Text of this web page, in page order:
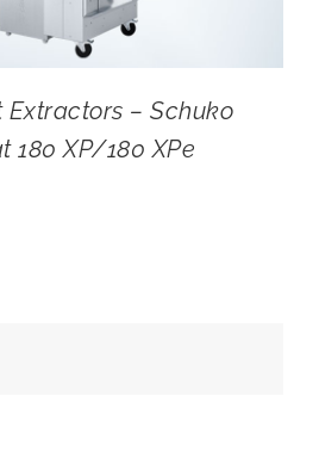
Extractors – Schuko
180 XP/180 XPe